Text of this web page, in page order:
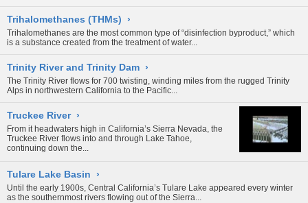
Trihalomethanes (THMs) ›
Trihalomethanes are the most common type of “disinfection byproduct,” which
is a substance created from the treatment of water...
Trinity River and Trinity Dam ›
The Trinity River flows for 700 twisting, winding miles from the rugged Trinity
Alps in northwestern California to the Pacific...
Truckee River ›
From it headwaters high in California’s Sierra Nevada, the
Truckee River flows into and through Lake Tahoe,
continuing down the...
Tulare Lake Basin ›
Until the early 1900s, Central California’s Tulare Lake appeared every winter
as the southernmost rivers flowing out of the Sierra...